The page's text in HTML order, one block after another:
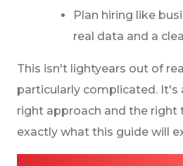
Plan hiring like
real data and a
This isn't lightyears out of
particularly complicated. It's
right approach and the right
exactly what this guide will